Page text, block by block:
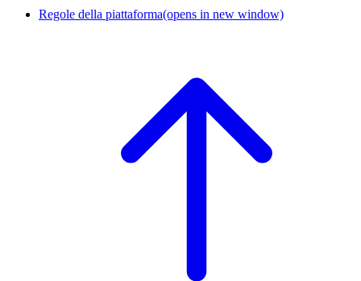
Regole della piattaforma(opens in new window)